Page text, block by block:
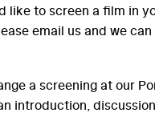
like to screen a film in
email us and we
a screening at our
introduction,